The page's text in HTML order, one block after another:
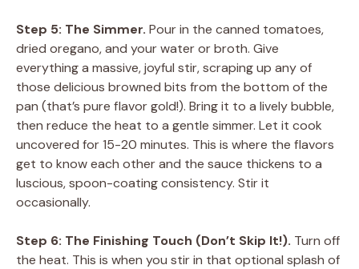
Step 5: The Simmer. Pour in the canned tomatoes,
dried oregano, and your water or broth. Give
everything a massive, joyful stir, scraping up any of
those delicious browned bits from the bottom of the
pan (that’s pure flavor gold!). Bring it to a lively bubble,
then reduce the heat to a gentle simmer. Let it cook
uncovered for 15-20 minutes. This is where the flavors
get to know each other and the sauce thickens to a
luscious, spoon-coating consistency. Stir it
occasionally.
Step 6: The Finishing Touch (Don’t Skip It!). Turn off
the heat. This is when you stir in that optional splash of